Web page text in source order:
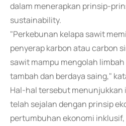
dalam menerapkan prinsip-
sustainability.
"Perkebunan kelapa sawit
penyerap karbon atau carbon
sawit mampu mengolah
tambah dan berdaya saing,"
Hal-hal tersebut menunjukkan
telah sejalan dengan prinsip
pertumbuhan ekonomi